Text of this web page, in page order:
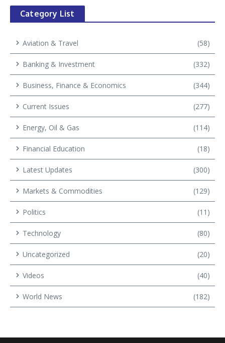
Category List
Aviation & Travel (58)
Banking & Investment (332)
Business, Finance & Economics (344)
Current Issues (277)
Energy, Oil & Gas (114)
Financial Education (18)
Latest Updates (300)
Markets & Commodities (129)
Politics (11)
Technology (80)
Uncategorized (20)
Videos (40)
World News (182)